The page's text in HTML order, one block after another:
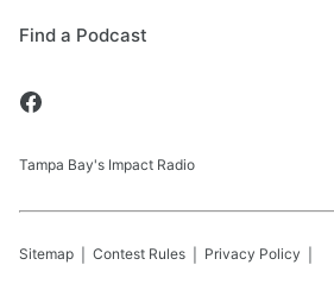
Find a Podcast
Tampa Bay's Impact Radio
Sitemap Contest Rules Privacy Policy